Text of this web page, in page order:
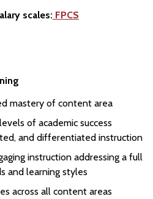
scales: FPCS
mastery of content area
of academic success
and differentiated instruction
instruction addressing a full
and learning styles
across all content areas